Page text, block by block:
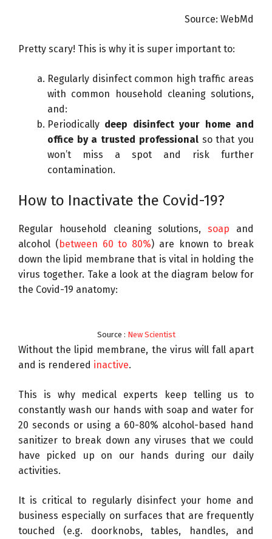
e
r
p
p
s
R
e
r
c
Source: WebMd
Pretty scary! This is why it is super important to:
Regularly disinfect common high traffic areas
with common household cleaning solutions,
and:
Periodically deep disinfect your home and
office by a trusted professionalso that you
won’t miss a spot and risk further
contamination.
How to Inactivate the Covid-19?
Regular household cleaning solutions,soap and
alcohol (between 60 to 80%) are known to break
down the lipid membrane that is vital in holding the
virus together. Take a look at the diagram below for
the Covid-19 anatomy:
Source : New Scientist
Without the lipid membrane, the virus will fall apart
and is rendered inactive.
This is why medical experts keep telling us to
constantly wash our hands with soap and water for
20 seconds or using a 60-80% alcohol-based hand
sanitizer to break down any viruses that we could
have picked up on our hands during our daily
activities.
It is critical to regularly disinfect your home and
business especially on surfaces that are frequently
touched (e.g. doorknobs, tables, handles, and